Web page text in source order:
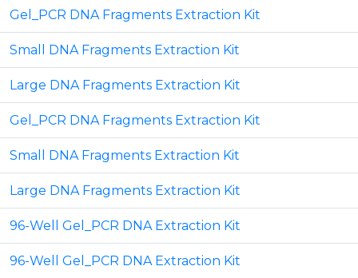
Gel_PCR DNA Fragments Extraction Kit
Small DNA Fragments Extraction Kit
Large DNA Fragments Extraction Kit
Gel_PCR DNA Fragments Extraction Kit
Small DNA Fragments Extraction Kit
Large DNA Fragments Extraction Kit
96-Well Gel_PCR DNA Extraction Kit
96-Well Gel_PCR DNA Extraction Kit